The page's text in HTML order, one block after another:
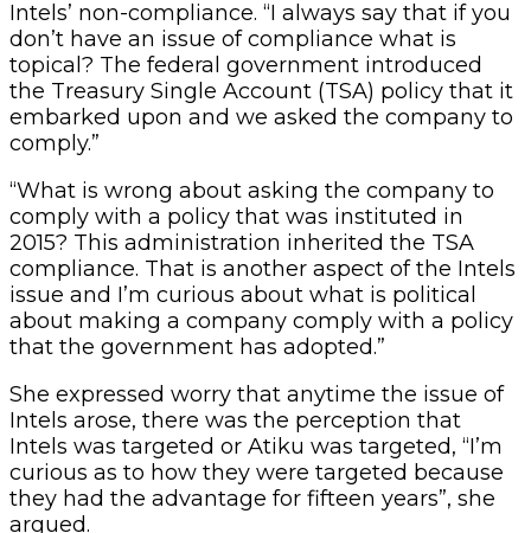
Intels’ non-compliance. “I always say that if you
don’t have an issue of compliance what is
topical? The federal government introduced
the Treasury Single Account (TSA) policy that it
embarked upon and we asked the company to
comply.”
“What is wrong about asking the company to
comply with a policy that was instituted in
2015? This administration inherited the TSA
compliance. That is another aspect of the Intels
issue and I’m curious about what is political
about making a company comply with a policy
that the government has adopted.”
She expressed worry that anytime the issue of
Intels arose, there was the perception that
Intels was targeted or Atiku was targeted, “I’m
curious as to how they were targeted because
they had the advantage for fifteen years”, she
argued.